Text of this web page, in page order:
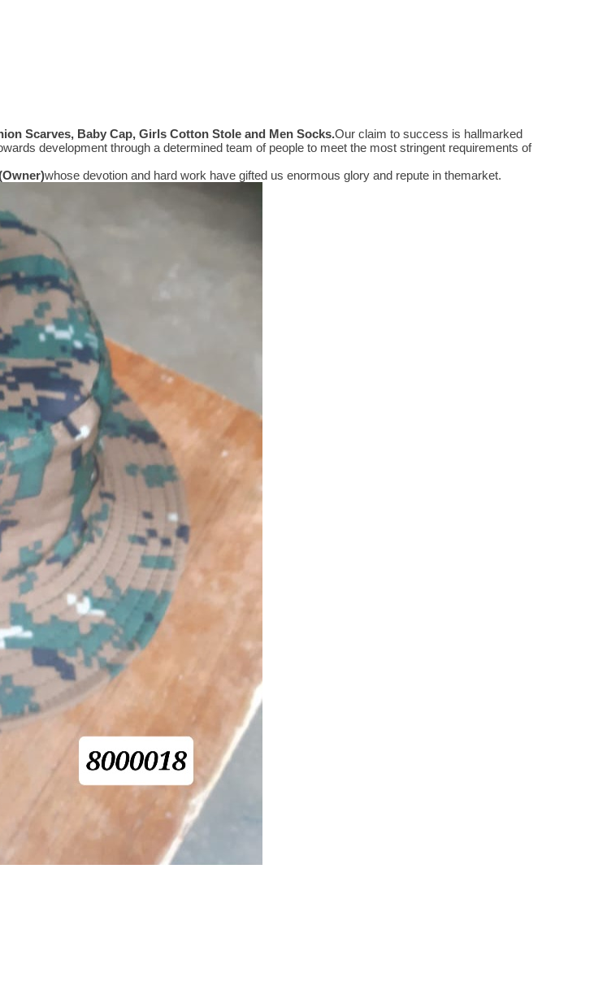
Scarves, Baby Cap, Girls Cotton Stole and Men Socks.Our claim to success is hallmarked
development through a determined team of people to meet the most stringent requirements of
whose devotion and hard work have gifted us enormous glory and repute in themarket.